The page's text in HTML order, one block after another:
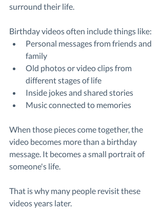
surround their life.
Birthday videos often include things like:
Personal messages from friends and
family
Old photos or video clips from
different stages of life
Inside jokes and shared stories
Music connected to memories
When those pieces come together, the
video becomes more than a birthday
message. It becomes a small portrait of
someone's life.
That is why many people revisit these
videos years later.